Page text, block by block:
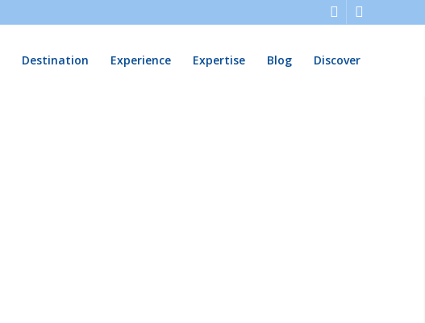
Destination Experience Expertise Blog Discover